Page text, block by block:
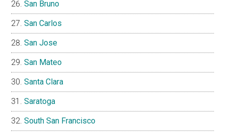
San Bruno
San Carlos
San Jose
San Mateo
Santa Clara
Saratoga
South San Francisco